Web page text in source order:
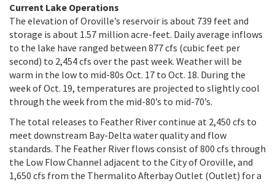
Current Lake Operations
The elevation of Oroville’s reservoir is about 739 feet and
storage is about 1.57 million acre-feet. Daily average inflows
to the lake have ranged between 877 cfs (cubic feet per
second) to 2,454 cfs over the past week. Weather will be
warm in the low to mid-80s Oct. 17 to Oct. 18. During the
week of Oct. 19, temperatures are projected to slightly cool
through the week from the mid-80’s to mid-70’s.
The total releases to Feather River continue at 2,450 cfs to
meet downstream Bay-Delta water quality and flow
standards. The Feather River flows consist of 800 cfs through
the Low Flow Channel adjacent to the City of Oroville, and
1,650 cfs from the Thermalito Afterbay Outlet (Outlet) for a